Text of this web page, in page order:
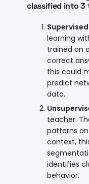
classified into 3
learning
trained on
correct
this could
predict
data.
teacher.
patterns
context,
identifies
behavior.